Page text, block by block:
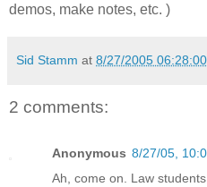
demos, make notes, etc. )
Sid Stamm at 8/27/2005
2 comments:
Anonymous 8/27/05,
Ah, come on. Law